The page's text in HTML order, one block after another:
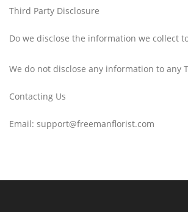
Third Party Disclosure
Do we disclose the information we collect
We do not disclose any information to any
Contacting Us
Email: support@freemanflorist.com